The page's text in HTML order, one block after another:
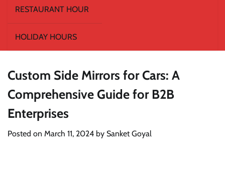
RESTAURANT HOUR
HOLIDAY HOURS
Custom Side Mirrors for Cars: A
Comprehensive Guide for B2B
Enterprises
Posted on March 11, 2024 by Sanket Goyal